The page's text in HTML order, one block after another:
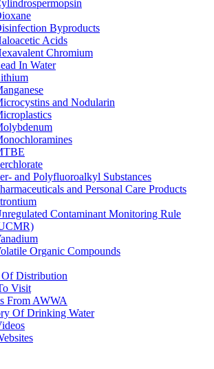
Byproducts
Acids
Chromium
In Water
and Nodularin
and Polyfluoroalkyl Substances
and Personal Care Products
Contaminant Monitoring Rule
Organic Compounds
Distribution
Visit
From AWWA
Of Drinking Water